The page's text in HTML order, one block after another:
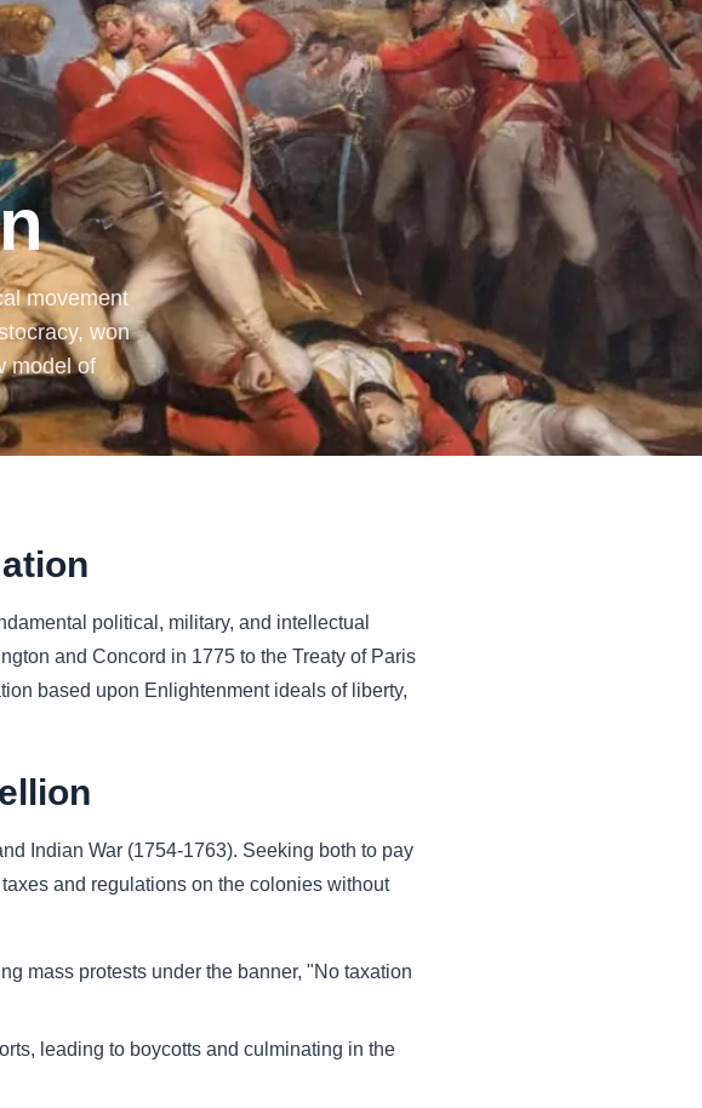
movement
won
model of
political, military, and intellectual
and Concord in 1775 to the Treaty of Paris
based upon Enlightenment ideals of liberty,
Indian War (1754-1763). Seeking both to pay
and regulations on the colonies without
mass protests under the banner, "No taxation
leading to boycotts and culminating in the